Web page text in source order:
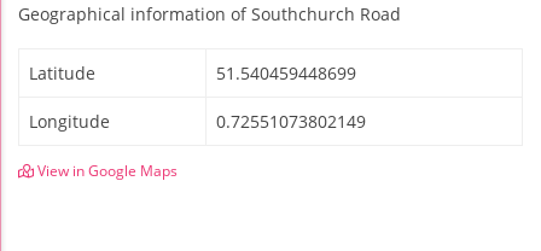
Geographical information of Southchurch Road
Latitude 51.540459448699
Longitude 0.72551073802149
View in Google Maps